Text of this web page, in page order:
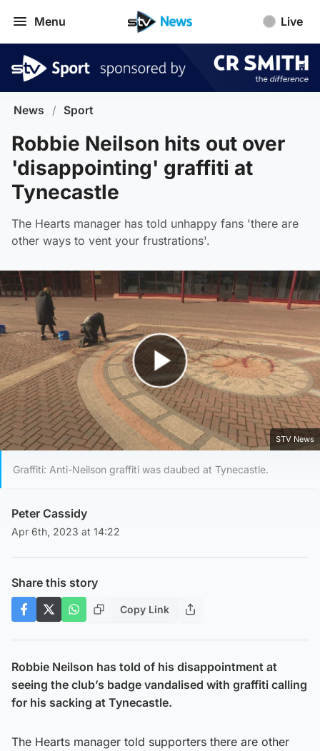
Menu Live
News / Sport
Robbie Neilson hits out over
'disappointing' graffiti at
Tynecastle
The Hearts manager has told unhappy fans 'there are
other ways to vent your frustrations'.
Play Video
STV News
Graffiti: Anti-Neilson graffiti was daubed at Tynecastle.
Peter Cassidy
Apr 6th, 2023 at 14:22
Share this story
Copy Link
Robbie Neilson has told of his disappointment at
seeing the club’s badge vandalised with graffiti calling
for his sacking at Tynecastle.
The Hearts manager told supporters there are other